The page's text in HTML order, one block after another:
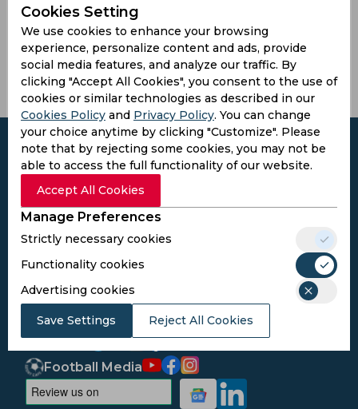
Muhammad
Murtaza
Niclas
Calistus
Fernando
Aman
Cookies Setting
We use cookies to enhance your browsing
experience, personalize content and ads, provide
social media features, and analyze our traffic. By
clicking "Accept All Cookies", you consent to the use of
cookies or similar technologies as described in our
Cookies Policy and Privacy Policy. You can change
your choice anytime by clicking "Customize". Please
note that by rejecting some cookies, you may not be
able to access the full functionality of our website.
Accept All Cookies
Manage Preferences
Strictly necessary cookies
Functionality cookies
Advertising cookies
Save Settings Reject All Cookies
Subscribe to the updates and get the
best bonuses!
Subscribe
I agree to thePrivacy PolicyandTerms and
Conditions
Football Media